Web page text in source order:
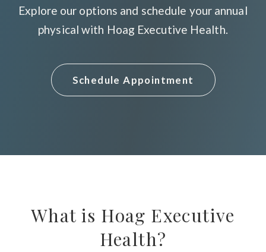
Explore our options and schedule your annual
physical with Hoag Executive Health.
Schedule Appointment
What is Hoag Executive
Health?